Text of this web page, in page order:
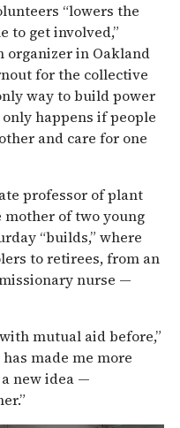
“lowers the
to get involved,”
organizer in Oakland
for the collective
way to build power
happens if people
and care for one
professor of plant
of two young
“builds,” where
to retirees, from an
nurse —
mutual aid before,”
made me more
new idea —